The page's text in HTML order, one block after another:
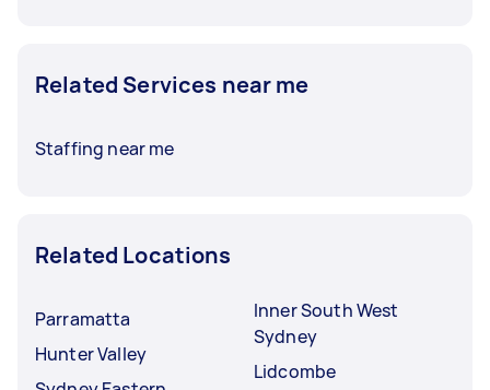
Related Services near me
Staffing near me
Related Locations
Parramatta
Hunter Valley
Inner South West
Sydney
Lidcombe